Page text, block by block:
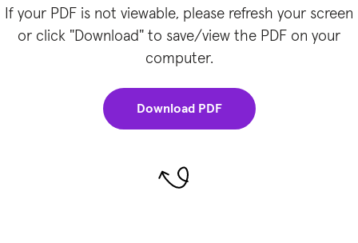
If your PDF is not viewable, please refresh your screen
or click "Download" to save/view the PDF on your
computer.
Download PDF